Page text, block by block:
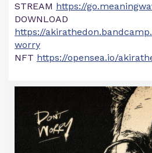
STREAM https://
DOWNLOAD
https://
worry
NFT https://opensea.io/